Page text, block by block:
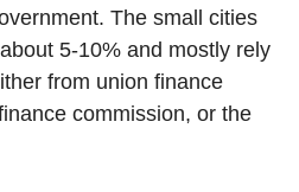
The small cities
5-10% and mostly rely
from union finance
commission, or the